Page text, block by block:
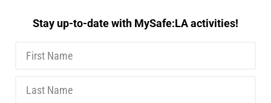
Stay up-to-date with MySafe:LA activities!